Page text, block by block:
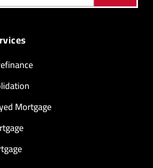
Mortgage